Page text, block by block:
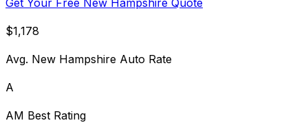
Get Your Free New Hampshire Quote
$1,178
Avg. New Hampshire Auto Rate
A
AM Best Rating